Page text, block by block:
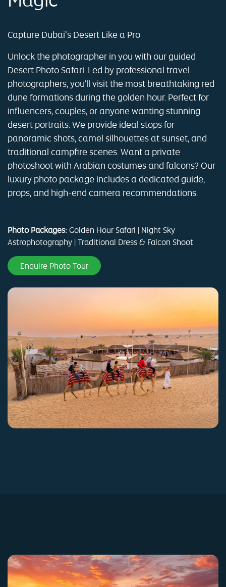
Capture Dubai’s Desert Like a Pro
Unlock the photographer in you with our guided
Desert Photo Safari. Led by professional travel
photographers, you'll visit the most breathtaking red
dune formations during the golden hour. Perfect for
influencers, couples, or anyone wanting stunning
desert portraits. We provide ideal stops for
panoramic shots, camel silhouettes at sunset, and
traditional campfire scenes. Want a private
photoshoot with Arabian costumes and falcons? Our
luxury photo package includes a dedicated guide,
props, and high-end camera recommendations.
Photo Packages: Golden Hour Safari | Night Sky
Astrophotography | Traditional Dress & Falcon Shoot
Enquire Photo Tour